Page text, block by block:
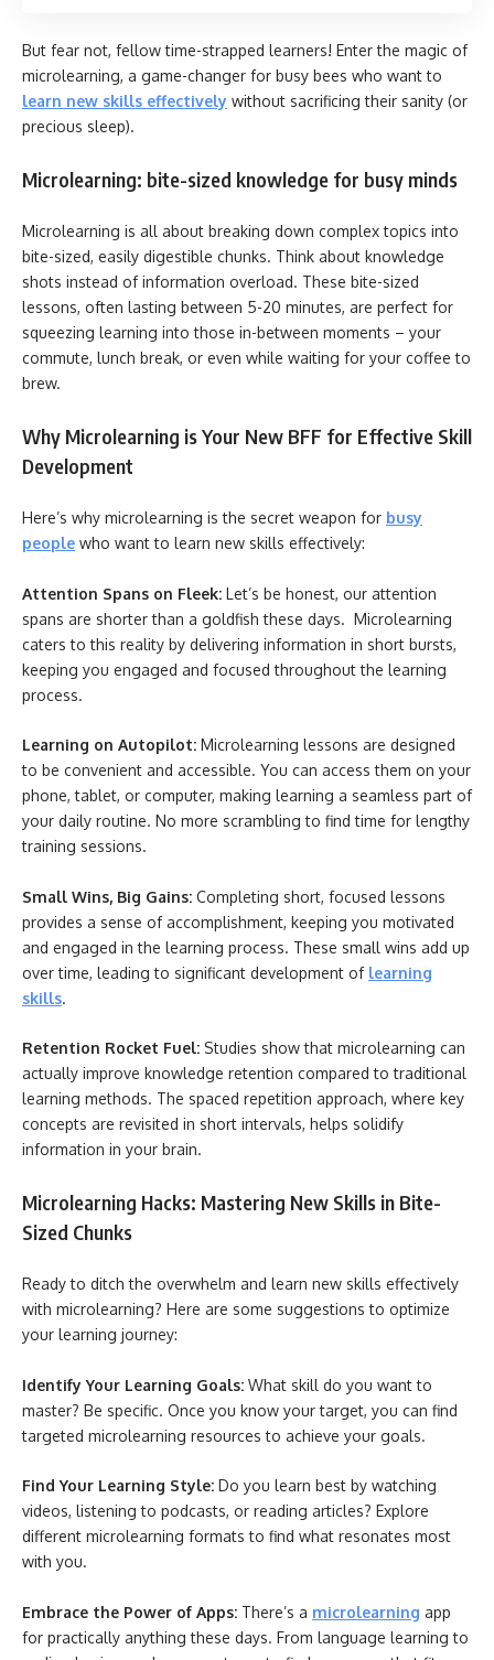
But fear not, fellow time-strapped learners! Enter the magic of
microlearning, a game-changer for busy bees who want to
learn new skills effectively without sacrificing their sanity (or
precious sleep).
Microlearning: bite-sized knowledge for busy minds
Microlearning is all about breaking down complex topics into
bite-sized, easily digestible chunks. Think about knowledge
shots instead of information overload. These bite-sized
lessons, often lasting between 5-20 minutes, are perfect for
squeezing learning into those in-between moments – your
commute, lunch break, or even while waiting for your coffee to
brew.
Why Microlearning is Your New BFF for Effective Skill
Development
Here’s why microlearning is the secret weapon for busy
people who want to learn new skills effectively:
Attention Spans on Fleek: Let’s be honest, our attention
spans are shorter than a goldfish these days. Microlearning
caters to this reality by delivering information in short bursts,
keeping you engaged and focused throughout the learning
process.
Learning on Autopilot: Microlearning lessons are designed
to be convenient and accessible. You can access them on your
phone, tablet, or computer, making learning a seamless part of
your daily routine. No more scrambling to find time for lengthy
training sessions.
Small Wins, Big Gains: Completing short, focused lessons
provides a sense of accomplishment, keeping you motivated
and engaged in the learning process. These small wins add up
over time, leading to significant development of learning
skills.
Retention Rocket Fuel: Studies show that microlearning can
actually improve knowledge retention compared to traditional
learning methods. The spaced repetition approach, where key
concepts are revisited in short intervals, helps solidify
information in your brain.
Microlearning Hacks: Mastering New Skills in Bite-
Sized Chunks
Ready to ditch the overwhelm and learn new skills effectively
with microlearning? Here are some suggestions to optimize
your learning journey:
Identify Your Learning Goals: What skill do you want to
master? Be specific. Once you know your target, you can find
targeted microlearning resources to achieve your goals.
Find Your Learning Style: Do you learn best by watching
videos, listening to podcasts, or reading articles? Explore
different microlearning formats to find what resonates most
with you.
Embrace the Power of Apps: There’s a microlearning app
for practically anything these days. From language learning to